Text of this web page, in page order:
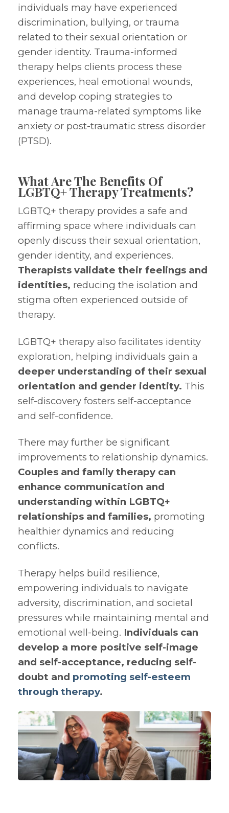
individuals may have experienced
discrimination, bullying, or trauma
related to their sexual orientation or
gender identity. Trauma-informed
therapy helps clients process these
experiences, heal emotional wounds,
and develop coping strategies to
manage trauma-related symptoms like
anxiety or post-traumatic stress disorder
(PTSD).
What Are The Benefits Of
LGBTQ+ Therapy Treatments?
LGBTQ+ therapy provides a safe and
affirming space where individuals can
openly discuss their sexual orientation,
gender identity, and experiences.
Therapists validate their feelings and
identities, reducing the isolation and
stigma often experienced outside of
therapy.
LGBTQ+ therapy also facilitates identity
exploration, helping individuals gain a
deeper understanding of their sexual
orientation and gender identity. This
self-discovery fosters self-acceptance
and self-confidence.
There may further be significant
improvements to relationship dynamics.
Couples and family therapy can
enhance communication and
understanding within LGBTQ+
relationships and families, promoting
healthier dynamics and reducing
conflicts.
Therapy helps build resilience,
empowering individuals to navigate
adversity, discrimination, and societal
pressures while maintaining mental and
emotional well-being. Individuals can
develop a more positive self-image
and self-acceptance, reducing self-
doubt and promoting self-esteem
through therapy.